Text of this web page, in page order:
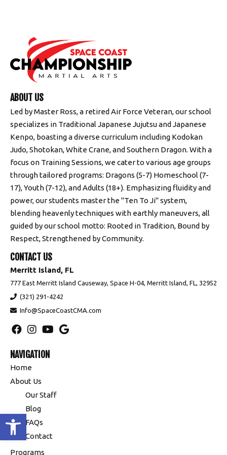
Open toolbar
ABOUT US
Led by Master Ross, a retired Air Force Veteran, our school
specializes in Traditional Japanese Jujutsu and Japanese
Kenpo, boasting a diverse curriculum including Kodokan
Judo, Shotokan, White Crane, and Southern Dragon. With a
focus on Training Sessions, we cater to various age groups
through tailored programs: Dragons (5-7) Homeschool (7-
17), Youth (7-12), and Adults (18+). Emphasizing fluidity and
power, our students master the "Ten To Ji" system,
blending heavenly techniques with earthly maneuvers, all
guided by our school motto: Rooted in Tradition, Bound by
Respect, Strengthened by Community.
CONTACT US
Merritt Island, FL
777 East Merritt Island Causeway, Space H-04, Merritt Island, FL, 32952
(321) 291-4242
Info@SpaceCoastCMA.com
NAVIGATION
Home
About Us
Our Staff
Blog
FAQs
Contact
Programs